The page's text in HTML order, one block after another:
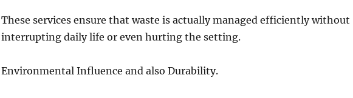
These services ensure that waste is actually managed efficiently without
interrupting daily life or even hurting the setting.
Environmental Influence and also Durability.